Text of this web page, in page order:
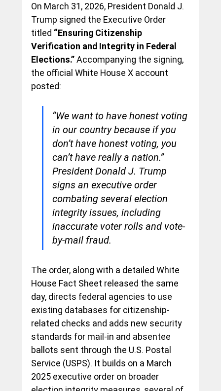
On March 31, 2026, President Donald J.
Trump signed the Executive Order
titled “Ensuring Citizenship
Verification and Integrity in Federal
Elections.” Accompanying the signing,
the official White House X account
posted:
“We want to have honest voting
in our country because if you
don’t have honest voting, you
can’t have really a nation.”
President Donald J. Trump
signs an executive order
combating several election
integrity issues, including
inaccurate voter rolls and vote-
by-mail fraud.
The order, along with a detailed White
House Fact Sheet released the same
day, directs federal agencies to use
existing databases for citizenship-
related checks and adds new security
standards for mail-in and absentee
ballots sent through the U.S. Postal
Service (USPS). It builds on a March
2025 executive order on broader